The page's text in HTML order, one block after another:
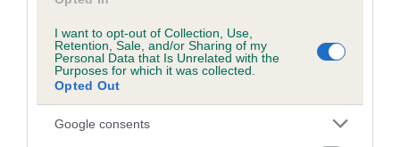
I want to opt-out of Collection, Use,
Retention, Sale, and/or Sharing of my
Personal Data that Is Unrelated with the
Purposes for which it was collected.
Opted Out
Google consents
Breed Watch